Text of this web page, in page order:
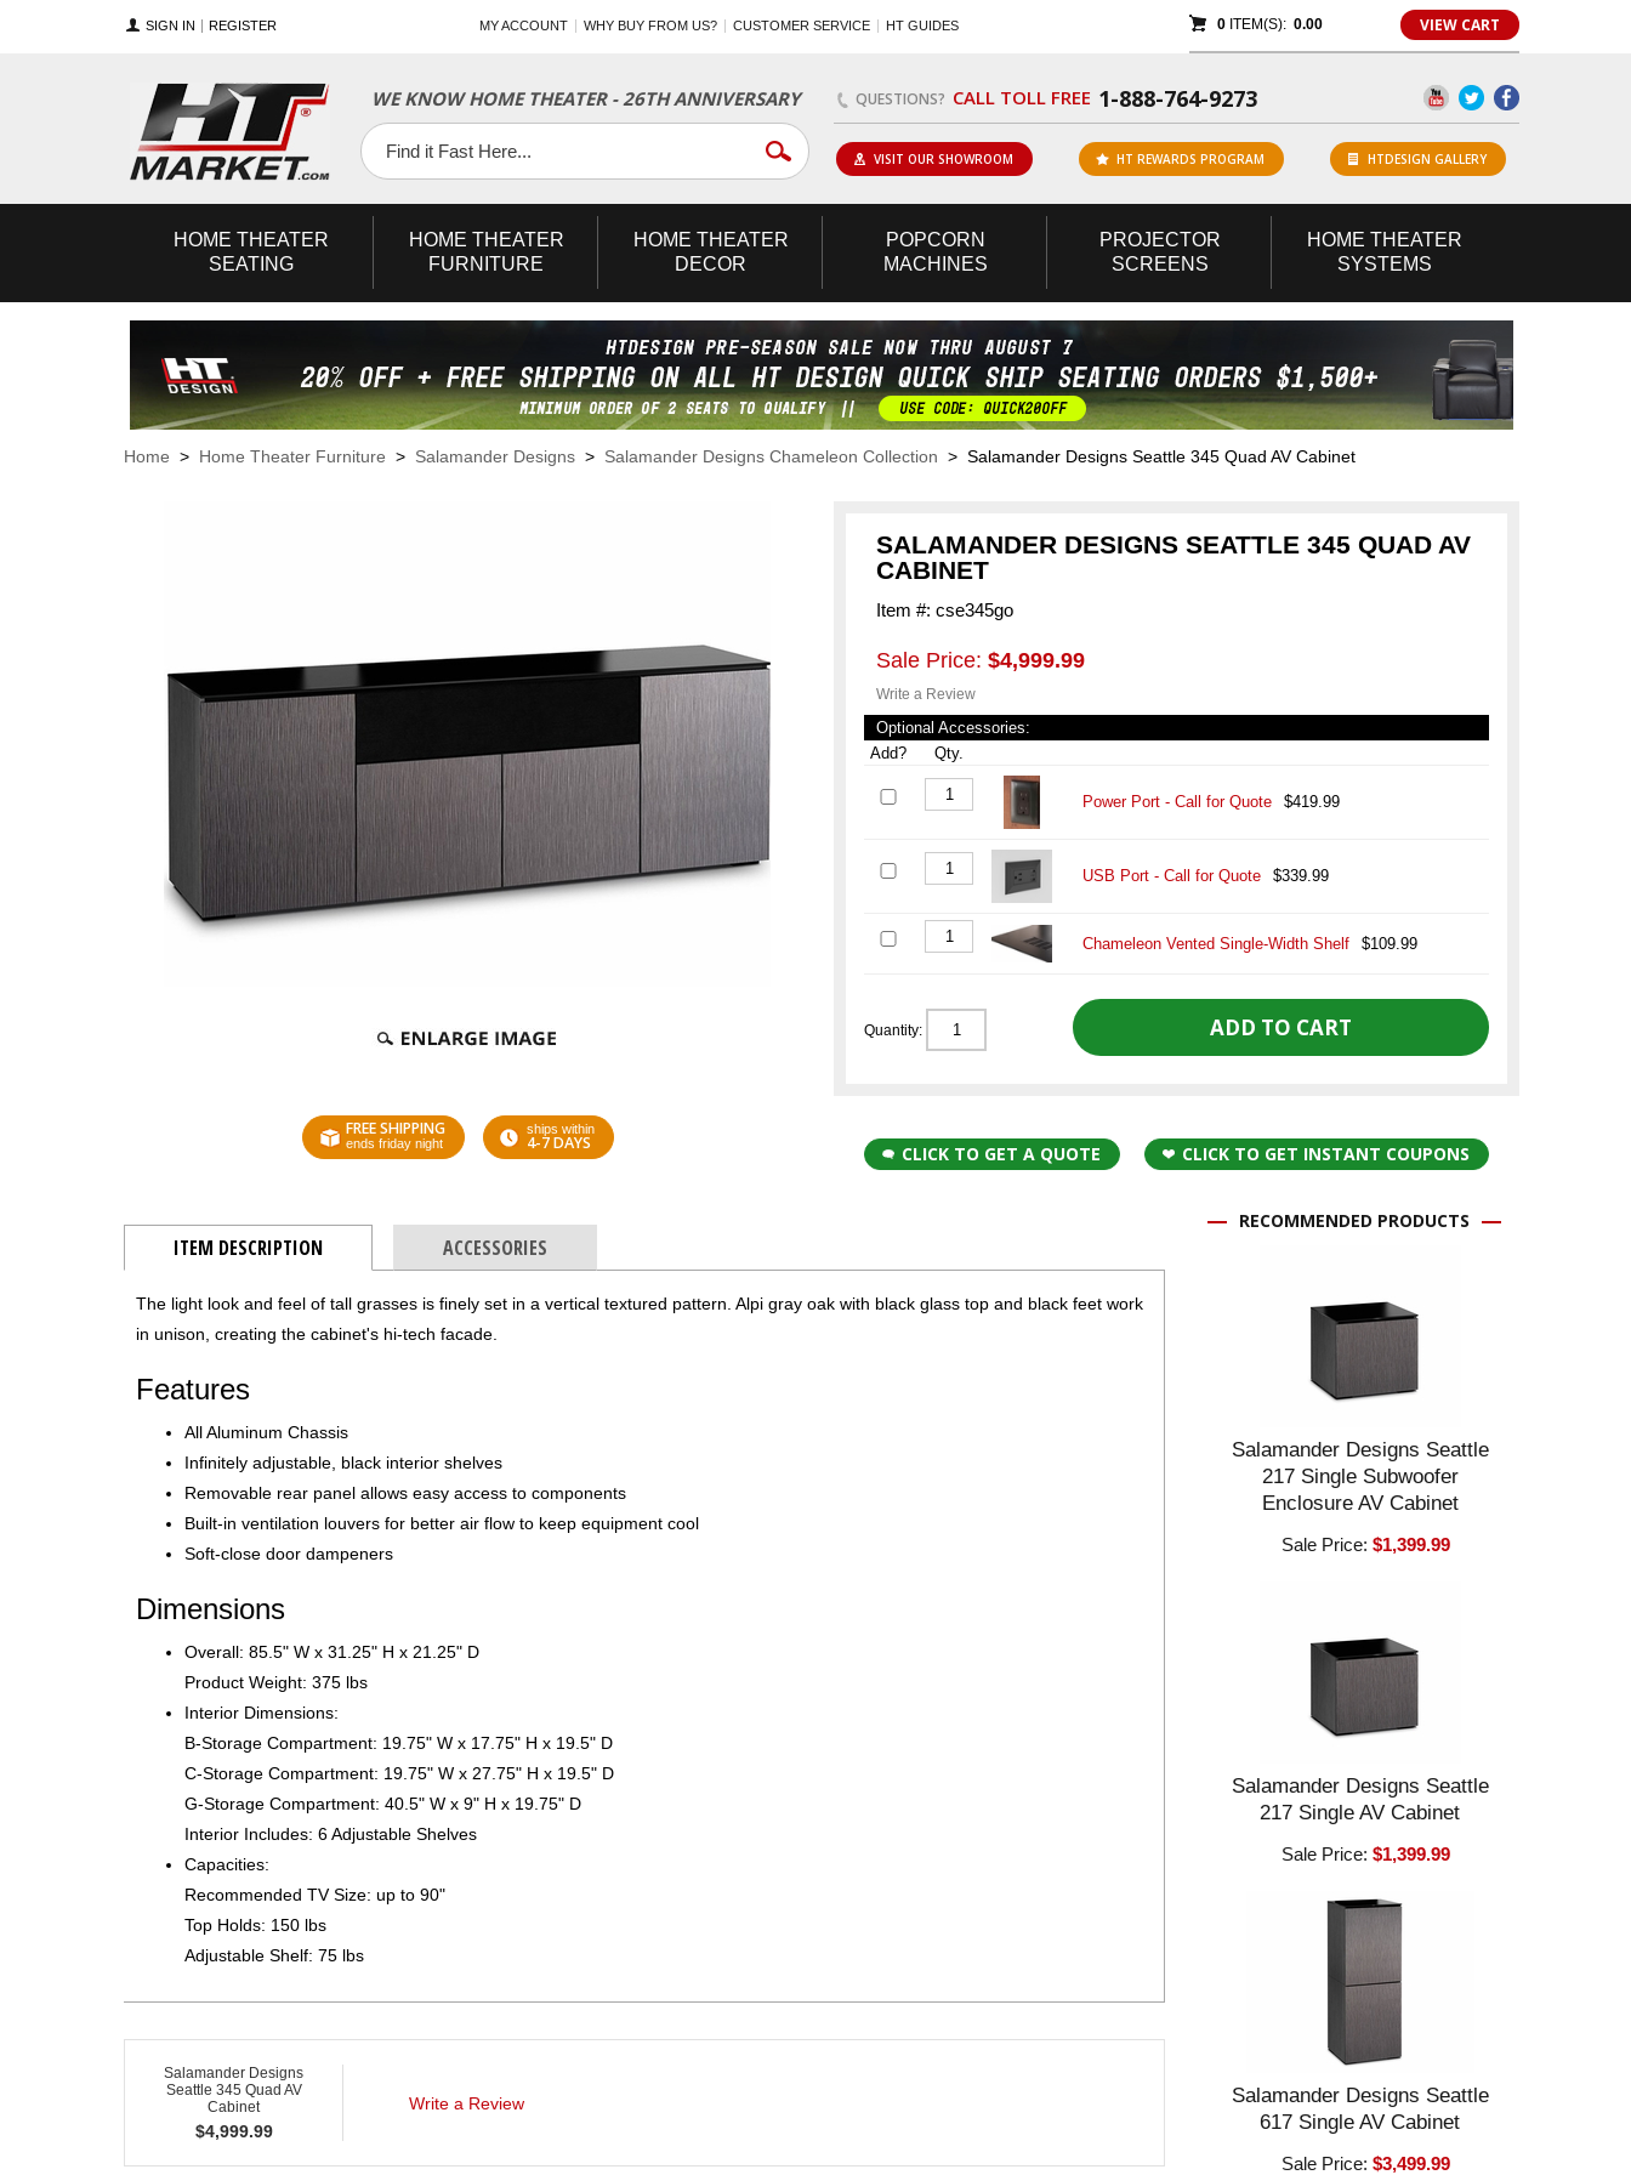
SIGN IN REGISTER MY ACCOUNT WHY BUY FROM US? CUSTOMER SERVICE HT GUIDES 0ITEM(S): 0.00 VIEW CART
WE KNOW HOME THEATER - 26TH ANNIVERSARY QUESTIONS? CALL TOLL FREE 1-888-764-9273
Facebook
Twitter
YouTube
VISIT OUR SHOWROOM HT REWARDS PROGRAM HTDESIGN GALLERY
HOME THEATER
SEATING
HOME THEATER
FURNITURE
HOME THEATER
DECOR
POPCORN
MACHINES
PROJECTOR
SCREENS
HOME THEATER
SYSTEMS
Home > Home Theater Furniture > Salamander Designs > Salamander Designs Chameleon Collection > Salamander Designs Seattle 345 Quad AV Cabinet
FREE SHIPPING
ends friday night
ships within
4-7 DAYS
SALAMANDER DESIGNS SEATTLE 345 QUAD AV
CABINET
Item #: cse345go
Sale Price: $4,999.99
Write a Review
Optional Accessories:
Add?
Qty.
Power Port - Call for Quote $419.99
USB Port - Call for Quote $339.99
Chameleon Vented Single-Width Shelf $109.99
Quantity:
CLICK TO GET A QUOTE CLICK TO GET INSTANT COUPONS
ITEM DESCRIPTION ACCESSORIES
The light look and feel of tall grasses is finely set in a vertical textured pattern. Alpi gray oak with black glass top and black feet work
in unison, creating the cabinet's hi-tech facade.
Features
All Aluminum Chassis
Infinitely adjustable, black interior shelves
Removable rear panel allows easy access to components
Built-in ventilation louvers for better air flow to keep equipment cool
Soft-close door dampeners
Dimensions
Overall: 85.5" W x 31.25" H x 21.25" D
Product Weight: 375 lbs
Interior Dimensions:
B-Storage Compartment: 19.75" W x 17.75" H x 19.5" D
C-Storage Compartment: 19.75" W x 27.75" H x 19.5" D
G-Storage Compartment: 40.5" W x 9" H x 19.75" D
Interior Includes: 6 Adjustable Shelves
Capacities:
Recommended TV Size: up to 90"
Top Holds: 150 lbs
Adjustable Shelf: 75 lbs
Salamander Designs
Seattle 345 Quad AV
Cabinet
$4,999.99
Write a Review
RECOMMENDED PRODUCTS
Salamander Designs Seattle
217 Single Subwoofer
Enclosure AV Cabinet
Sale Price:$1,399.99
Salamander Designs Seattle
217 Single AV Cabinet
Sale Price:$1,399.99
Salamander Designs Seattle
617 Single AV Cabinet
Sale Price:$3,499.99